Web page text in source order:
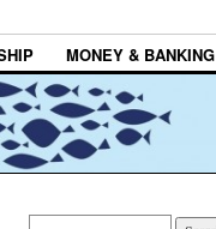
MONEY & BANKING